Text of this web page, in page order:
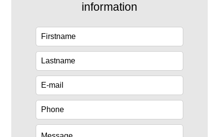
information